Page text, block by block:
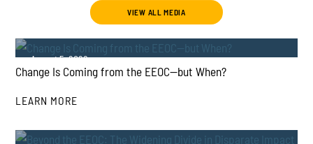
VIEW ALL MEDIA
Change Is Coming from the EEOC—but When?
August 5, 2026
LEARN MORE